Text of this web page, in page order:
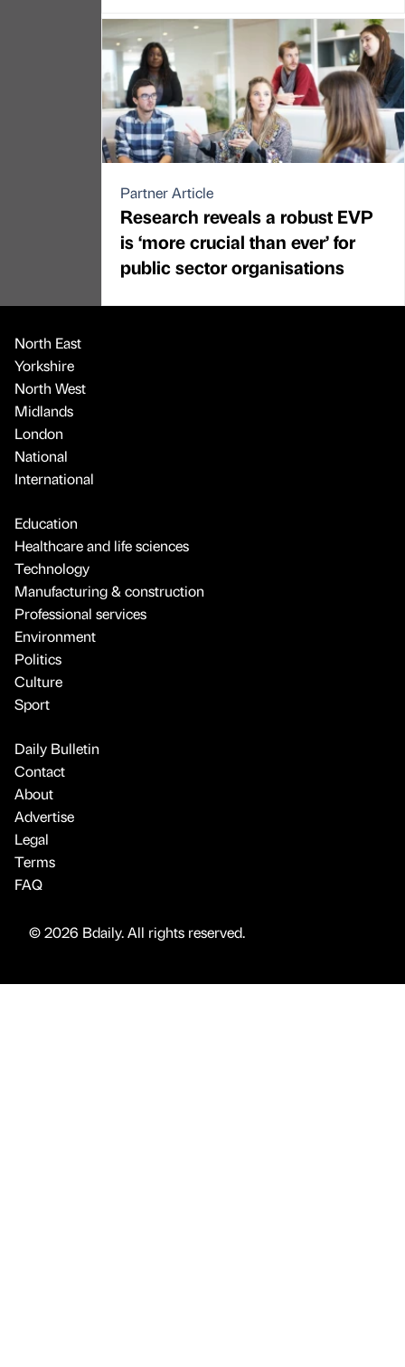
Partner Article
Research reveals a robust EVP
is ‘more crucial than ever’ for
public sector organisations
North East
Yorkshire
North West
Midlands
London
National
International
Education
Healthcare and life sciences
Technology
Manufacturing & construction
Professional services
Environment
Politics
Culture
Sport
Daily Bulletin
Contact
About
Advertise
Legal
Terms
FAQ
© 2026 Bdaily. All rights reserved.